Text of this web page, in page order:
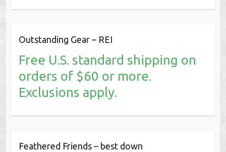
Outstanding Gear – REI
Free U.S. standard shipping on
orders of $60 or more.
Exclusions apply.
Feathered Friends – best down